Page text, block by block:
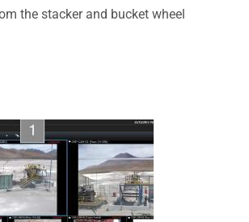
the stacker and bucket wheel
and Remote
of Water Pumping